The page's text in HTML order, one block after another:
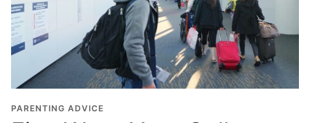
PARENTING ADVICE